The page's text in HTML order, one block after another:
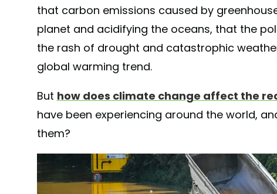
that carbon emissions caused by
planet and acidifying the oceans, that the
the rash of drought and catastrophic
global warming trend.
But how does climate change affect the
have been experiencing around the world,
them?